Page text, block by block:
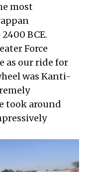
most
BCE.
Force
as our ride for
was Kanti-
took around